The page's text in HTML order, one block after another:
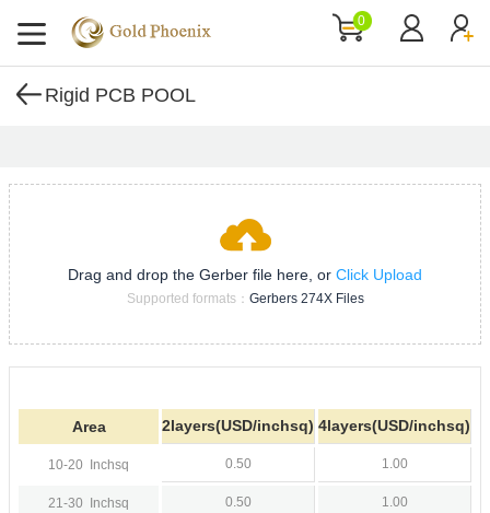
0
Rigid PCB POOL
Drag and drop the Gerber file here, or Click Upload
Supported formats： Gerbers 274X Files
Area 2layers(USD/inchsq) 4layers(USD/inchsq)
10-20 Inchsq 0.50 1.00
21-30 Inchsq 0.50 1.00